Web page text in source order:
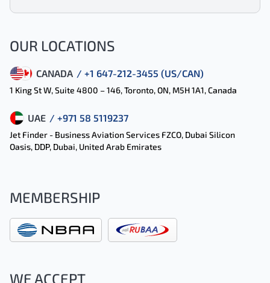
OUR LOCATIONS
CANADA / +1 647-212-3455 (US/CAN)
1 King St W, Suite 4800 – 146, Toronto, ON, M5H 1A1, Canada
UAE / +971 58 5119237
Jet Finder - Business Aviation Services FZCO, Dubai Silicon
Oasis, DDP, Dubai, United Arab Emirates
MEMBERSHIP
WE ACCEPT